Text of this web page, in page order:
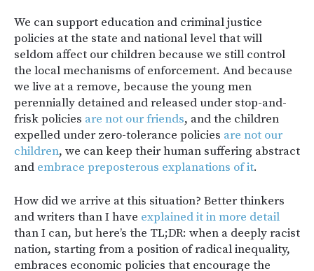
We can support education and criminal justice
policies at the state and national level that will
seldom affect our children because we still control
the local mechanisms of enforcement. And because
we live at a remove, because the young men
perennially detained and released under stop-and-
frisk policies are not our friends, and the children
expelled under zero-tolerance policies are not our
children, we can keep their human suffering abstract
and embrace preposterous explanations of it.
How did we arrive at this situation? Better thinkers
and writers than I have explained itin more detail
than I can, but here’s the TL;DR: when a deeply racist
nation, starting from a position of radical inequality,
embraces economic policies that encourage the